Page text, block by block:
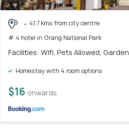
41.7 kms from city centre
# 4 hotel in Orang National Park
Facilities: Wifi, Pets Allowed, Garden
Homestay with 4 room options
$16 onwards